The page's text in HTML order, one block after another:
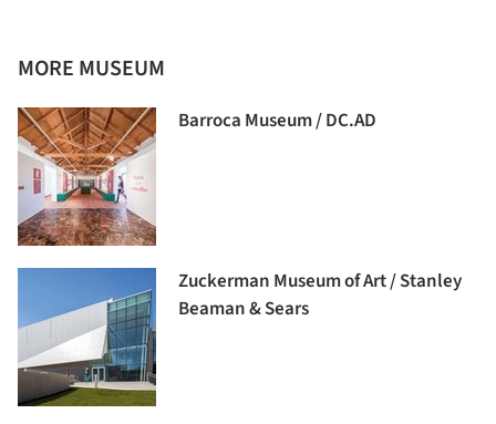
MORE MUSEUM
Barroca Museum / DC.AD
Zuckerman Museum of Art / Stanley
Beaman & Sears